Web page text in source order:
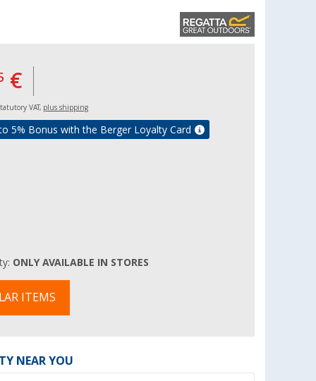
€
VAT, plus shipping
5% Bonus with the Berger Loyalty Card
ONLY AVAILABLE IN STORES
ITEMS
NEAR YOU